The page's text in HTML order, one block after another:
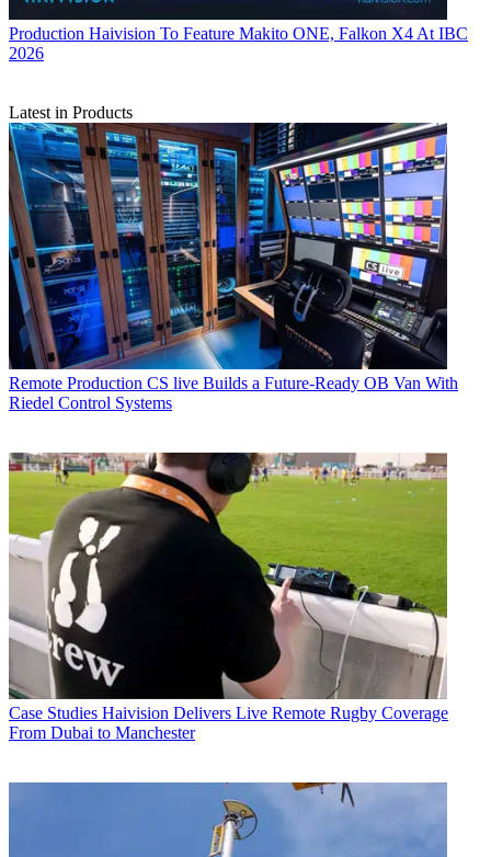
Production Haivision To Feature Makito ONE, Falkon X4 At IBC
2026
Latest in Products
Remote Production CS live Builds a Future-Ready OB Van With
Riedel Control Systems
Case Studies Haivision Delivers Live Remote Rugby Coverage
From Dubai to Manchester